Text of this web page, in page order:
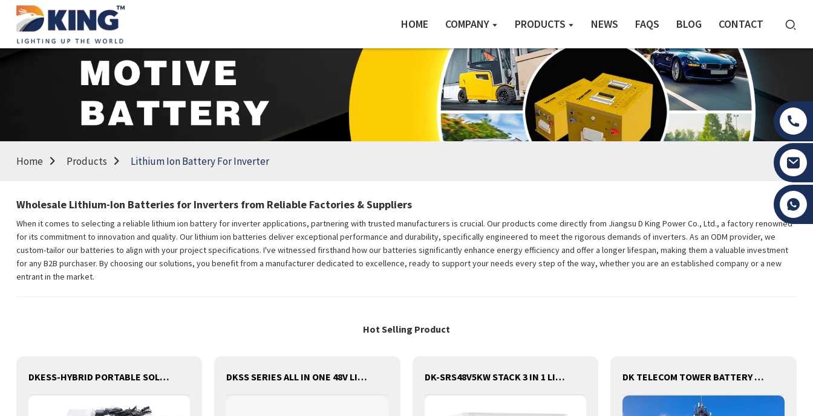
HOME COMPANY PRODUCTS NEWS FAQS BLOG CONTACT
Home Products Lithium Ion Battery For Inverter
Wholesale Lithium-Ion Batteries for Inverters from Reliable Factories & Suppliers
When it comes to selecting a reliable lithium ion battery for inverter applications, partnering with trusted manufacturers is crucial. Our products come directly from Jiangsu D King Power Co., Ltd., a factory renowned
for its commitment to innovation and quality. Our lithium ion batteries deliver exceptional performance and durability, specifically engineered to meet the rigorous demands of inverters. As an ODM provider, we
custom-tailor our batteries to align with your project specifications. I've witnessed firsthand how our batteries significantly enhance energy efficiency and offer a longer lifespan, making them a valuable investment
for any B2B purchaser. By choosing our solutions, you benefit from a manufacturer dedicated to excellence, ready to support your needs every step of the way, whether you are an established company or a new
entrant in the market.
Hot Selling Product
DKESS-HYBRID PORTABLE SOLAR CAMPING 3 IN ONE LITHIUM BATTERY & INVERTER 300W-7000W lithium and gel battery DKSS SERIES ALL IN ONE 48V LITHIUM BATTERY WITH INVERTER AND CONTROLLER 3-IN-1 DK-SRS48V5KW STACK 3 IN 1 LITHIUM BATTERY WITH INVERTER AND MPPT CONTROLLER BUILT-IN DK TELECOM TOWER BATTERY BASE STATION LITHIUM BATTERY